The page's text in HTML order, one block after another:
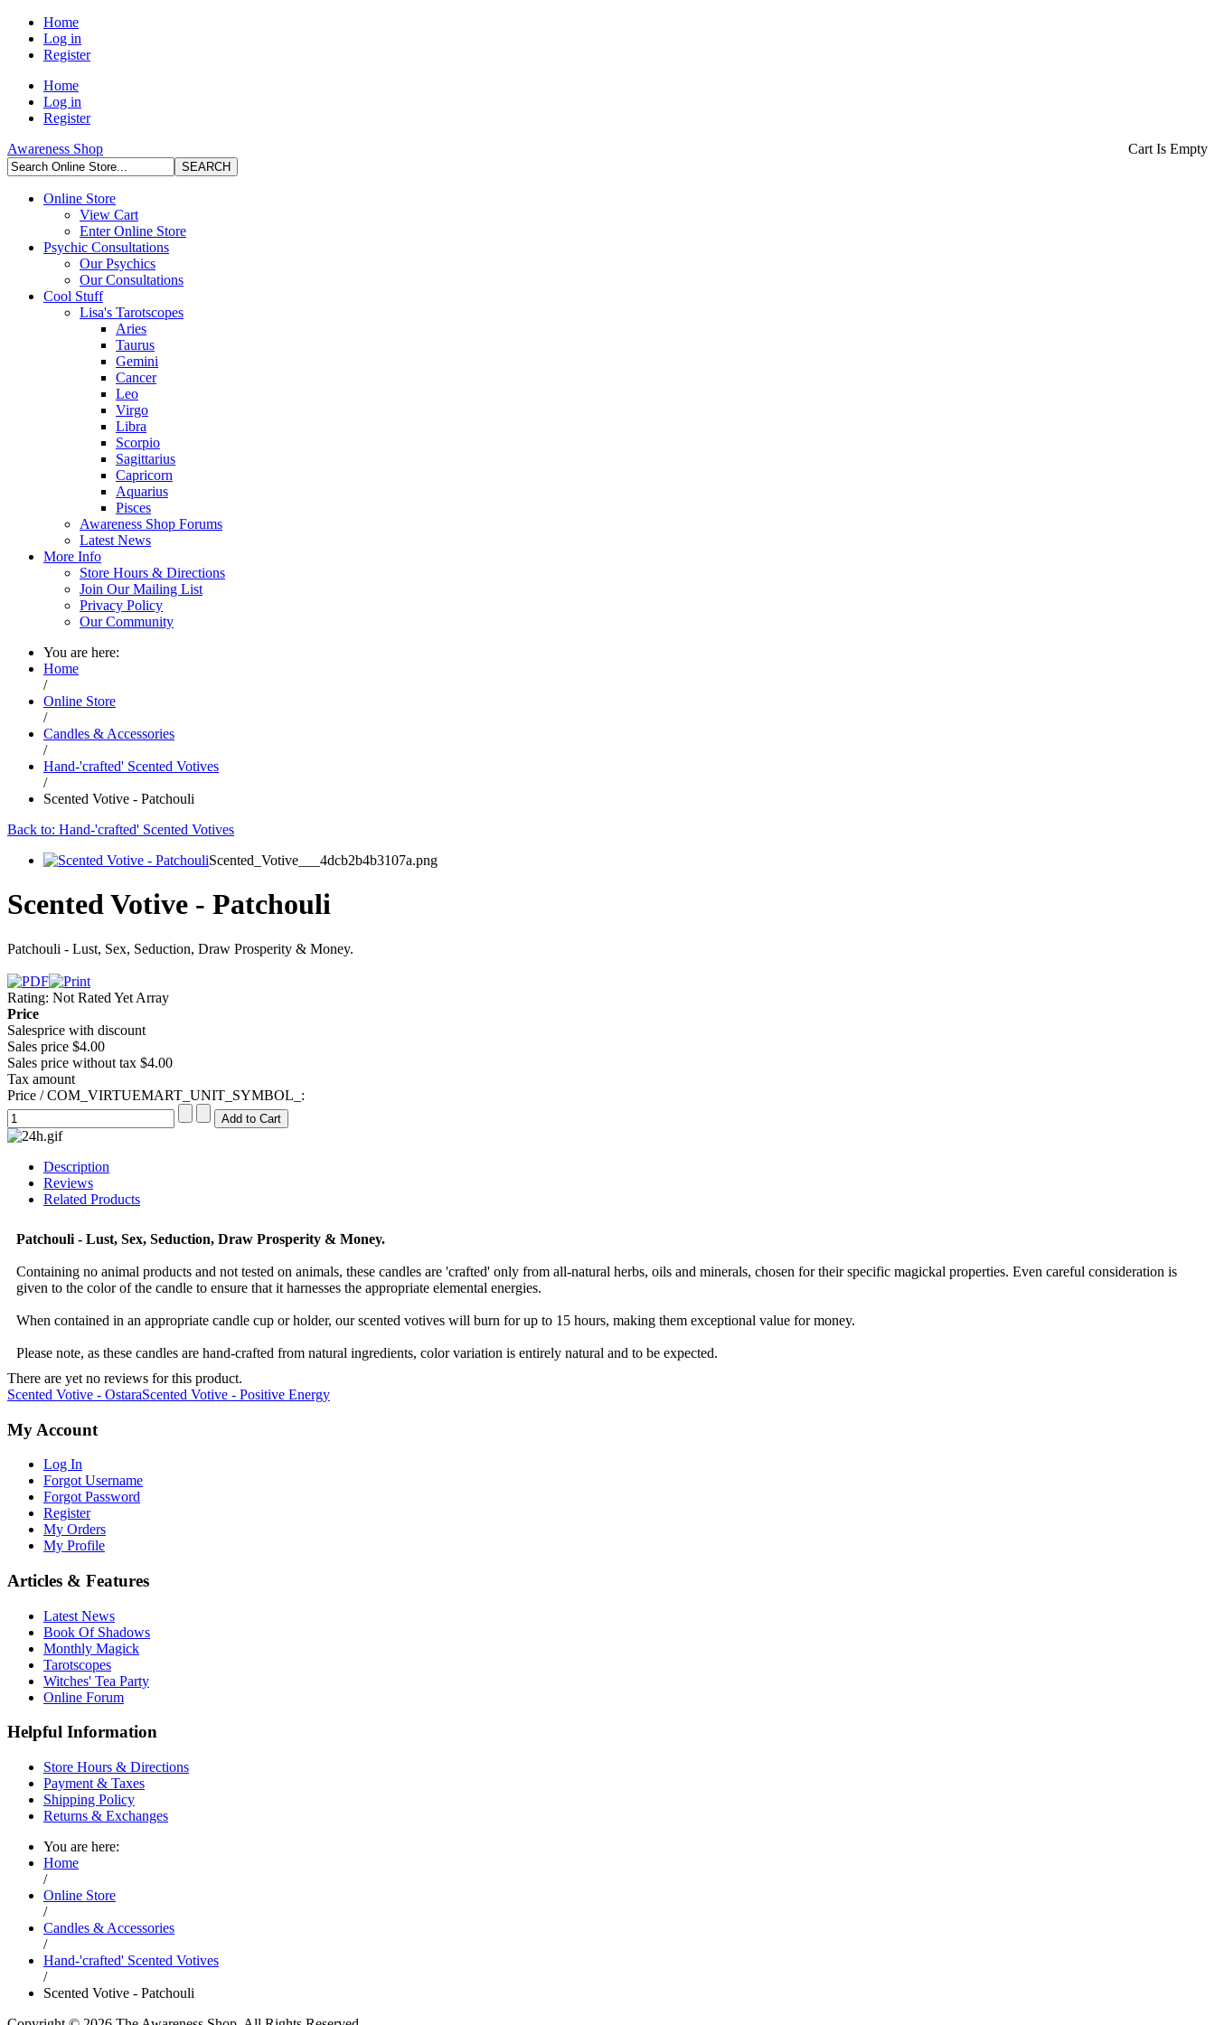
Home
Log in
Register
Home
Log in
Register
Cart Is Empty
Awareness Shop
Online Store
View Cart
Enter Online Store
Psychic Consultations
Our Psychics
Our Consultations
Cool Stuff
Lisa's Tarotscopes
Aries
Taurus
Gemini
Cancer
Leo
Virgo
Libra
Scorpio
Sagittarius
Capricorn
Aquarius
Pisces
Awareness Shop Forums
Latest News
More Info
Store Hours & Directions
Join Our Mailing List
Privacy Policy
Our Community
You are here:
Home
/
Online Store
/
Candles & Accessories
/
Hand-'crafted' Scented Votives
/
Scented Votive - Patchouli
Back to: Hand-'crafted' Scented Votives
Scented_Votive___4dcb2b4b3107a.png
Scented Votive - Patchouli
Patchouli - Lust, Sex, Seduction, Draw Prosperity & Money.
Rating: Not Rated Yet Array
Price
Salesprice with discount
Sales price $4.00
Sales price without tax $4.00
Tax amount
Price / COM_VIRTUEMART_UNIT_SYMBOL_:
Description
Reviews
Related Products
Patchouli - Lust, Sex, Seduction, Draw Prosperity & Money.
Containing no animal products and not tested on animals, these candles are 'crafted' only from all-natural herbs, oils and minerals, chosen for their specific magickal properties. Even careful consideration is
given to the color of the candle to ensure that it harnesses the appropriate elemental energies.
When contained in an appropriate candle cup or holder, our scented votives will burn for up to 15 hours, making them exceptional value for money.
Please note, as these candles are hand-crafted from natural ingredients, color variation is entirely natural and to be expected.
There are yet no reviews for this product.
Scented Votive - OstaraScented Votive - Positive Energy
My Account
Log In
Forgot Username
Forgot Password
Register
My Orders
My Profile
Articles & Features
Latest News
Book Of Shadows
Monthly Magick
Tarotscopes
Witches' Tea Party
Online Forum
Helpful Information
Store Hours & Directions
Payment & Taxes
Shipping Policy
Returns & Exchanges
You are here:
Home
/
Online Store
/
Candles & Accessories
/
Hand-'crafted' Scented Votives
/
Scented Votive - Patchouli